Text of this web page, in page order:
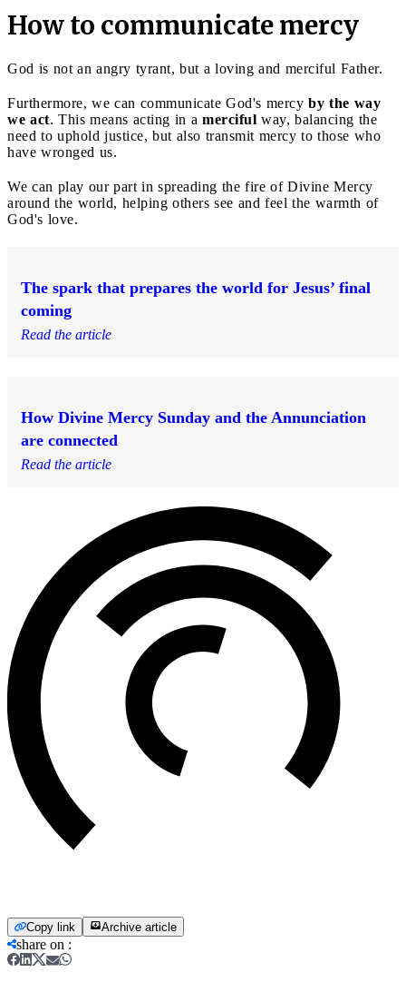
How to communicate mercy
God is not an angry tyrant, but a loving and merciful Father.
Furthermore, we can communicate God's mercy by the way
we act. This means acting in a merciful way, balancing the
need to uphold justice, but also transmit mercy to those who
have wronged us.
We can play our part in spreading the fire of Divine Mercy
around the world, helping others see and feel the warmth of
God's love.
The spark that prepares the world for Jesus’ final
coming
Read the article
How Divine Mercy Sunday and the Annunciation
are connected
Read the article
Copy link Archive article
share on :